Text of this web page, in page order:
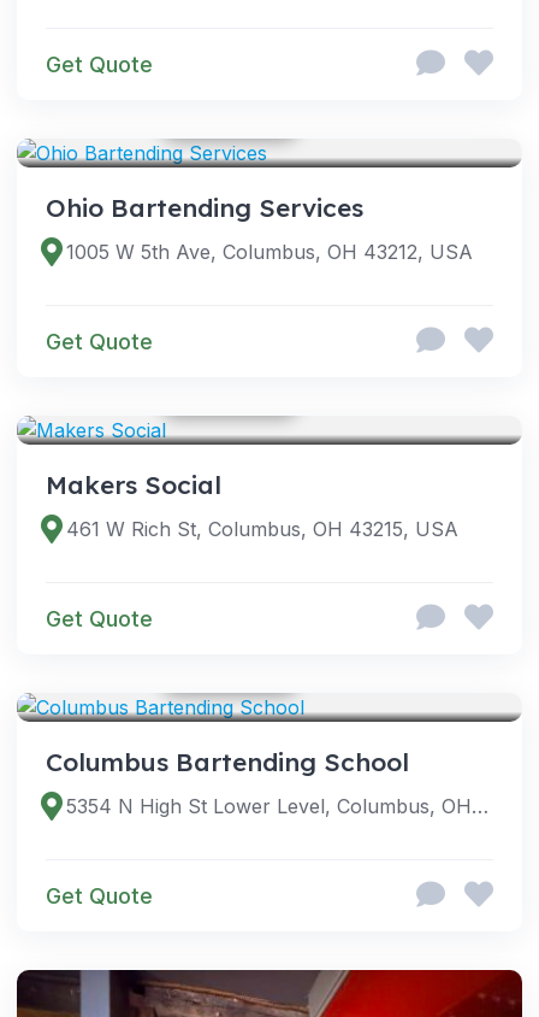
Get Quote
Ohio Bartending Services
1005 W 5th Ave, Columbus, OH 43212, USA
Get Quote
Makers Social
461 W Rich St, Columbus, OH 43215, USA
Get Quote
Columbus Bartending School
5354 N High St Lower Level, Columbus, OH 43214, USA
Get Quote